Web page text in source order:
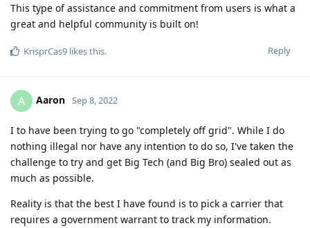
This type of assistance and commitment from users is what a
great and helpful community is built on!
Reply
KrisprCas9 likes this.
A Aaron Sep 8, 2022
I to have been trying to go "completely off grid". While I do
nothing illegal nor have any intention to do so, I've taken the
challenge to try and get Big Tech (and Big Bro) sealed out as
much as possible.
Reality is that the best I have found is to pick a carrier that
requires a government warrant to track my information.